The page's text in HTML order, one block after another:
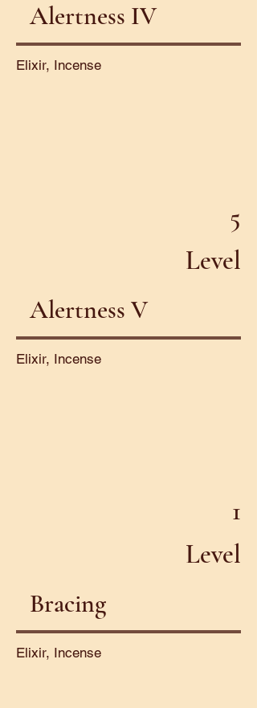
Alertness IV
Elixir, Incense
5
Level
Alertness V
Elixir, Incense
1
Level
Bracing
Elixir, Incense